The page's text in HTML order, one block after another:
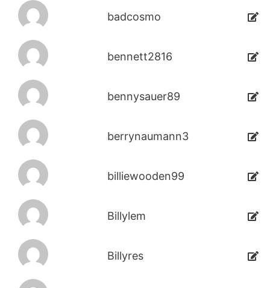
badcosmo
bennett2816
bennysauer89
berrynaumann3
billiewooden99
Billylem
Billyres